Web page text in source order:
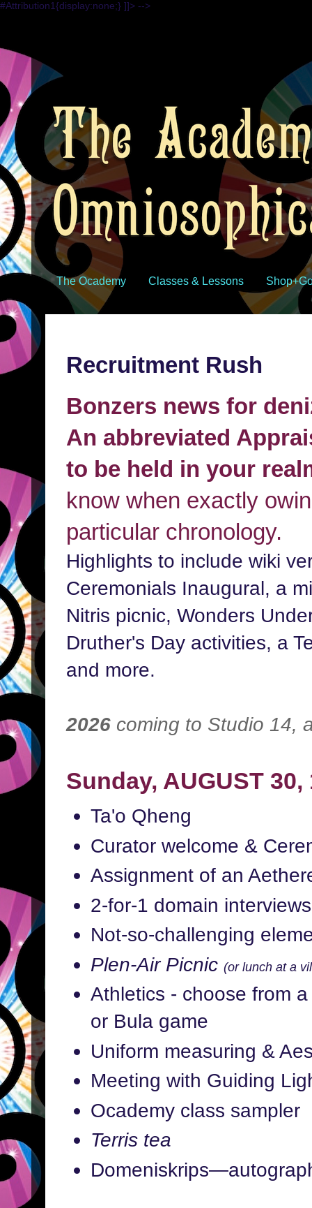
#Attribution1{display:none;} ]]> -->
The Ocademy Classes & Lessons
Recruitment Rush
Bonzers news for
An abbreviated
to be held in your
know when exactly
particular chronology.
Highlights to include wiki
Ceremonials Inaugural, a
Nitris picnic, Wonders
Druther's Day activities, a
and more.
2026 coming to Studio 14,
Sunday, AUGUST 30,
Ta'o Qheng
Curator welcome &
Assignment of an
2-for-1 domain interviews
Not-so-challenging
Plen-Air Picnic (or lunch at a
Athletics - choose from
or Bula game
Uniform measuring &
Meeting with Guiding
Ocademy class sampler
Terris tea